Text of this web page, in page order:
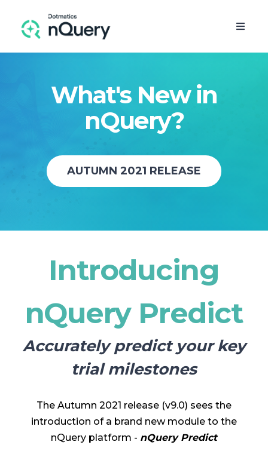
FREE TRIAL
What's New in
nQuery?
AUTUMN 2021 RELEASE
Introducing
nQuery Predict
Accurately predict your key
trial milestones
The Autumn 2021 release (v9.0) sees the
introduction of a brand new module to the
nQuery platform - nQuery Predict